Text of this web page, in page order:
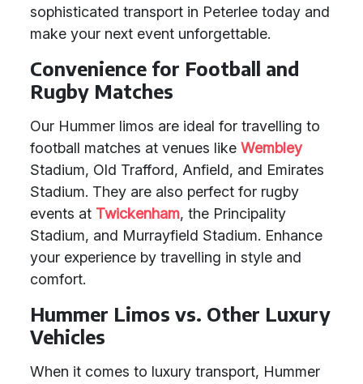
sophisticated transport in Peterlee today and
make your next event unforgettable.
Convenience for Football and
Rugby Matches
Our Hummer limos are ideal for travelling to
football matches at venues like Wembley
Stadium, Old Trafford, Anfield, and Emirates
Stadium. They are also perfect for rugby
events at Twickenham, the Principality
Stadium, and Murrayfield Stadium. Enhance
your experience by travelling in style and
comfort.
Hummer Limos vs. Other Luxury
Vehicles
When it comes to luxury transport, Hummer